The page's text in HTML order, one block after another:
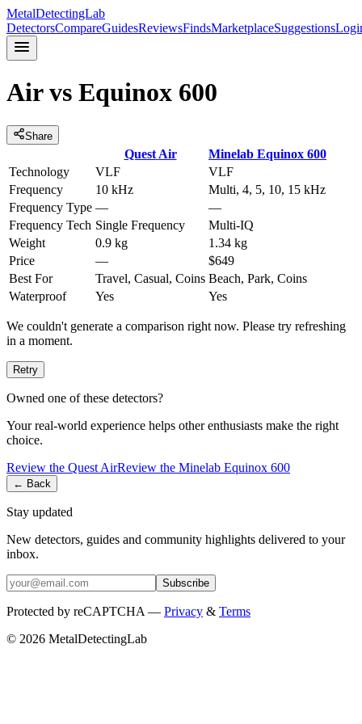
MetalDetectingLab
DetectorsCompareGuidesReviewsFindsMarketplaceSuggestions
Air vs Equinox 600
Share
Quest Air Minelab Equinox 600
Technology
VLF
VLF
Frequency
10 kHz
Multi, 4, 5, 10, 15 kHz
Frequency Type —
—
Frequency Tech Single Frequency
Multi-IQ
Weight
0.9 kg
1.34 kg
Price
—
$649
Best For
Travel, Casual, Coins Beach, Park, Coins
Waterproof
Yes Yes
We couldn't generate a comparison right now. Please try refreshing
in a moment.
Retry
Owned one of these detectors?
Your real-world experience helps other enthusiasts make the right
choice.
Review the Quest AirReview the Minelab Equinox 600
← Back
Stay updated
New detectors, guides and community highlights delivered to your
inbox.
Subscribe
Protected by reCAPTCHA — Privacy & Terms
© 2026 MetalDetectingLab